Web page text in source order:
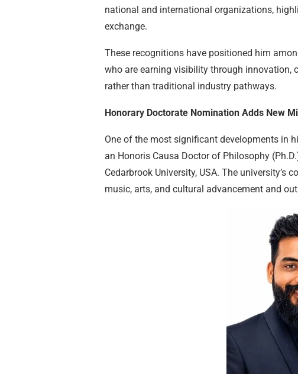
national and international organizations,
exchange.
These recognitions have positioned him
who are earning visibility through innovation,
rather than traditional industry pathways.
Honorary Doctorate Nomination Adds New
One of the most significant developments in
an Honoris Causa Doctor of Philosophy
Cedarbrook University, USA. The
music, arts, and cultural advancement and